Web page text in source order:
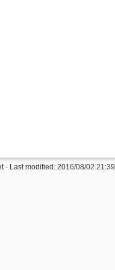
· Last modified: 2016/08/02 21:39